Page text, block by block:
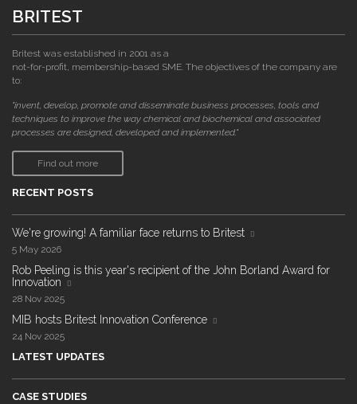
BRITEST
Britest was established in 2001 as a
not-for-profit, membership-based SME. The objectives of the company are
to:
"invent, develop, promote and disseminate business processes, tools and
techniques to improve the way chemical and biochemical and associated
processes are designed, developed and implemented."
Find out more
RECENT POSTS
We're growing! A familiar face returns to Britest
5 May 2026
Rob Peeling is this year's recipient of the John Borland Award for
Innovation
28 Nov 2025
MIB hosts Britest Innovation Conference
24 Nov 2025
LATEST UPDATES
CASE STUDIES